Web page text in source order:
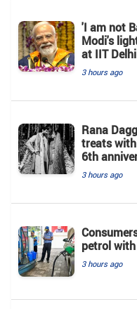
'I am not
Modi's
at IIT Delhi
3 hours ago
Rana
treats
6th
3 hours ago
petrol
3 hours ago